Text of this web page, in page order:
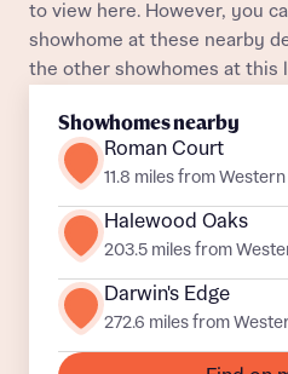
About you
Title
Buyer status
What is your
Buyer status
Receive updates
to view here. However, you
showhome at these nearby
the other showhomes at this
Showhomes nearby
Roman Court
11.8 miles from
Halewood Oaks
203.5 miles from
Darwin's Edge
272.6 miles from